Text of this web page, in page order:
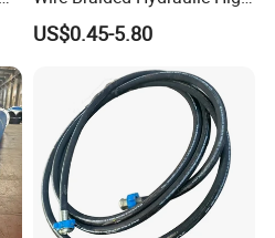
Pressure Hydraulic Hose
US$0.45-5.80